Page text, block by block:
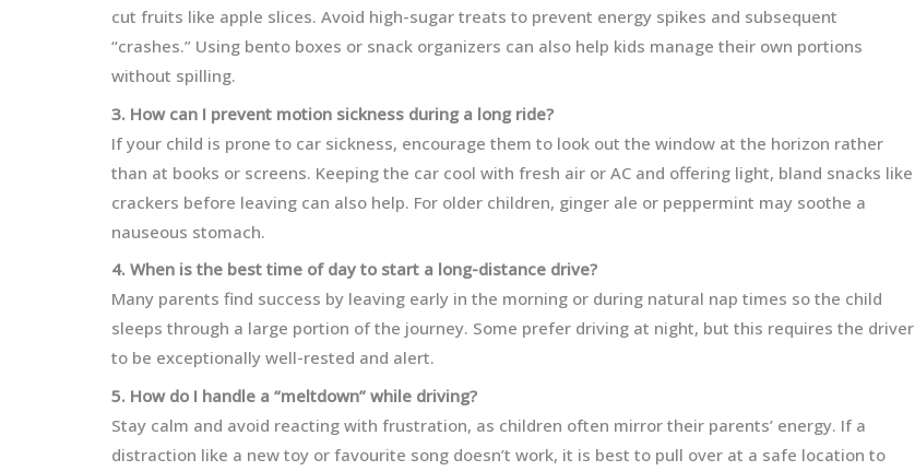
cut fruits like apple slices. Avoid high-sugar treats to prevent energy spikes and subsequent
“crashes.” Using bento boxes or snack organizers can also help kids manage their own portions
without spilling.
3. How can I prevent motion sickness during a long ride?
If your child is prone to car sickness, encourage them to look out the window at the horizon rather
than at books or screens. Keeping the car cool with fresh air or AC and offering light, bland snacks like
crackers before leaving can also help. For older children, ginger ale or peppermint may soothe a
nauseous stomach.
4. When is the best time of day to start a long-distance drive?
Many parents find success by leaving early in the morning or during natural nap times so the child
sleeps through a large portion of the journey. Some prefer driving at night, but this requires the driver
to be exceptionally well-rested and alert.
5. How do I handle a “meltdown” while driving?
Stay calm and avoid reacting with frustration, as children often mirror their parents’ energy. If a
distraction like a new toy or favourite song doesn’t work, it is best to pull over at a safe location to